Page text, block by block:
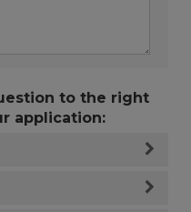
to the right
application: